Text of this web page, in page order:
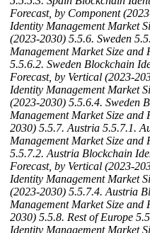
Forecast, by Component
Identity Management Market
(2023-2030) 5.5.6. Sweden
Management Market Size
5.5.6.2. Sweden Blockchain
Forecast, by Vertical (2023-
Identity Management Market
(2023-2030) 5.5.6.4. Sweden
Management Market Size
2030) 5.5.7. Austria 5.5.7.1.
Management Market Size
5.5.7.2. Austria Blockchain
Forecast, by Vertical (2023-
Identity Management Market
(2023-2030) 5.5.7.4. Austria
Management Market Size
2030) 5.5.8. Rest of Europe
Identity Management Market